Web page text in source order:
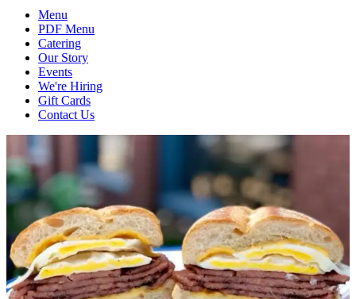
Menu
PDF Menu
Catering
Our Story
Events
We're Hiring
Gift Cards
Contact Us